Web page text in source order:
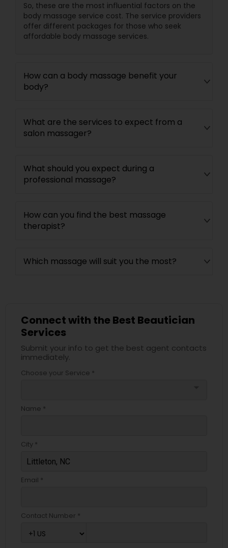
So, these are the most influential factors on the
body massage service cost. The service providers
offer different packages for those who seek
affordable body massage services.
How can a body massage benefit your
body?
What are the services to expect from a
salon massager?
What should you expect during a
professional massage?
How can you find the best massage
therapist?
Which massage will suit you the most?
Connect with the Best Beautician
Services
Submit your info to get the best agent contacts
immediately.
Choose your Service *
Name *
City *
Email *
Contact Number *